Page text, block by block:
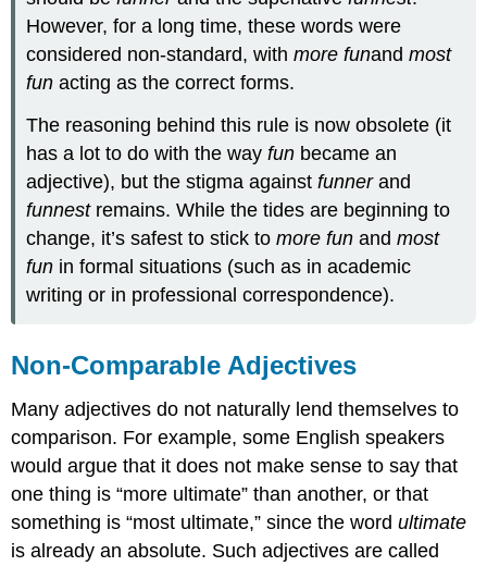
However, for a long time, these words were
considered non-standard, withmorefunandmost
fun acting as the correct forms.
The reasoning behind this rule is now obsolete (it
has a lot to do with the wayfun became an
adjective), but the stigma againstfunnerand
funnestremains. While the tides are beginning to
change, it’s safest to stick tomore fun andmost
fun in formal situations (such as in academic
writing or in professional correspondence).
Non-Comparable Adjectives
Many adjectives do not naturally lend themselves to
comparison. For example, some English speakers
would argue that it does not make sense to say that
one thing is “more ultimate” than another, or that
something is “most ultimate,” since the wordultimate
is already an absolute. Such adjectives are called